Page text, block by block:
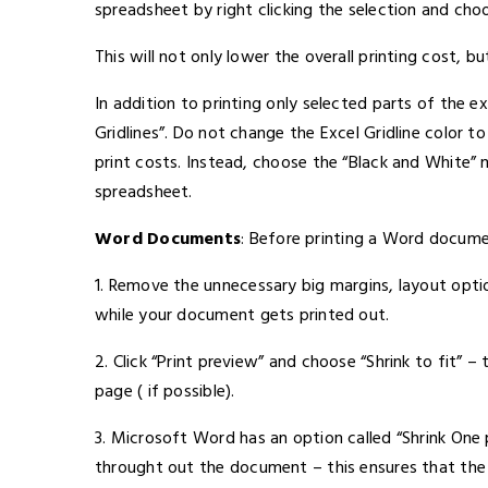
spreadsheet by right clicking the selection and
This will not only lower the overall printing cost,
In addition to printing only selected parts of the
Gridlines”. Do not change the Excel Gridline
print costs. Instead, choose the “Black and
spreadsheet.
Word Documents: Before printing a Word
1. Remove the unnecessary big margins, layout
while your document gets printed out.
2. Click “Print preview” and choose “Shrink to
page ( if possible).
3. Microsoft Word has an option called “Shrink
throught out the document – this ensures that